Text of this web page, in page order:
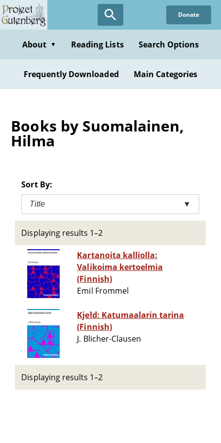
Skip
to
content
Donate
About ▼ Reading Lists Search Options
Frequently Downloaded Main Categories
Books by Suomalainen,
Hilma
Sort By:
Title ▼
Displaying results 1–2
Kartanoita kalliolla:
Valikoima kertoelmia
(Finnish)
Emil Frommel
Kjeld: Katumaalarin tarina
(Finnish)
J. Blicher-Clausen
Displaying results 1–2